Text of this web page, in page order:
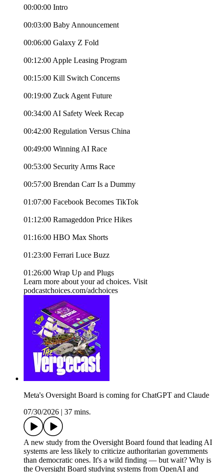
00:00:00 Intro
00:03:00 Baby Announcement
00:06:00 Galaxy Z Fold
00:12:00 Apple Leasing Program
00:15:00 Kill Switch Concerns
00:19:00 Zuck Agent Future
00:34:00 AI Safety Week Recap
00:42:00 Regulation Versus China
00:49:00 Winning AI Race
00:53:00 Security Arms Race
00:57:00 Brendan Carr Is a Dummy
01:07:00 Facebook Becomes TikTok
01:12:00 Ramageddon Price Hikes
01:16:00 HBO Max Shorts
01:23:00 Ferrari Luce Buzz
01:26:00 Wrap Up and Plugs
Learn more about your ad choices. Visit
podcastchoices.com/adchoices
Meta's Oversight Board is coming for ChatGPT and Claude
07/30/2026
37 mins.
A new study from the Oversight Board found that leading AI
systems are less likely to criticize authoritarian governments
than democratic ones. It's a wild finding — but wait? Why is
the Oversight Board studying systems from OpenAI and